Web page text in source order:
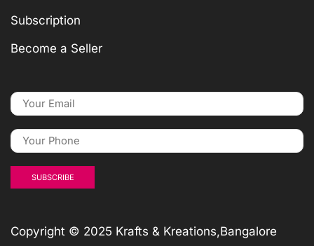
Subscription
Become a Seller
Copyright © 2025 Krafts & Kreations,Bangalore